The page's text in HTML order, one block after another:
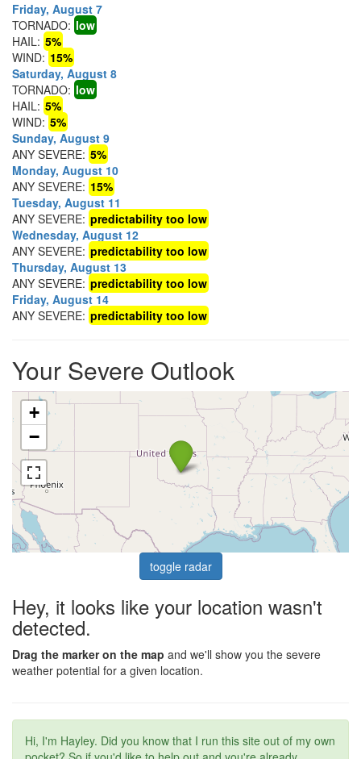
Friday, August 7
TORNADO: low
HAIL: 5%
WIND: 15%
Saturday, August 8
TORNADO: low
HAIL: 5%
WIND: 5%
Sunday, August 9
ANY SEVERE: 5%
Monday, August 10
ANY SEVERE: 15%
Tuesday, August 11
ANY SEVERE: predictability too low
Wednesday, August 12
ANY SEVERE: predictability too low
Thursday, August 13
ANY SEVERE: predictability too low
Friday, August 14
ANY SEVERE: predictability too low
Your Severe Outlook
+
−
toggle radar
Hey, it looks like your location wasn't
detected.
Drag the marker on the map and we'll show you the severe
weather potential for a given location.
Hi, I'm Hayley. Did you know that I run this site out of my own